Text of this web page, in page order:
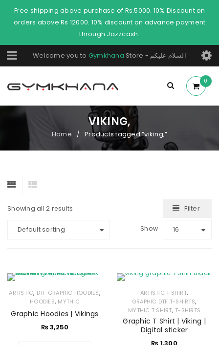
Free shipping above purchase of Rs.5000. 10% Discount on
orders above Rs 12000. 10% discount on advance payment
through Jazzcash.
Welcome you to Gymkhana Store - السلام عليكم
0
VIKING,
Home / Products tagged “viking,”
Showing all 2 results Filter
Default sorting Show 16
ARTISTIC, DTF GRAPHIC HOODIES,
HOODIES, MYTHIC
Graphic Hoodies | Vikings
₨3,250
ARTISTIC T SHIRT,
GRAPHIC DTF T-SHIRTS,
MYTHIC T SHIRT, T-SHIRTS
Graphic T Shirt | Viking |
Digital sticker